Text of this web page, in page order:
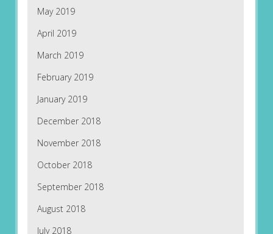
May 2019
April 2019
March 2019
February 2019
January 2019
December 2018
November 2018
October 2018
September 2018
August 2018
July 2018